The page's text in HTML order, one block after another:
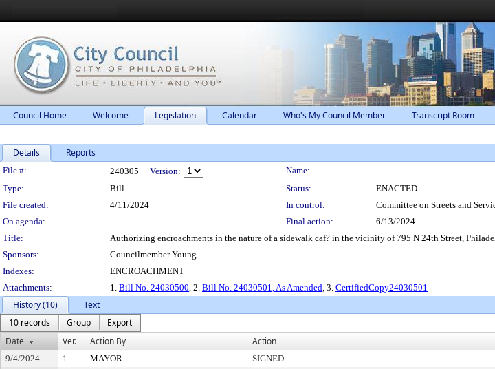
Council Home Welcome Legislation Calendar Who's My Council Member Transcript Room
Details Reports
Legislation Details
File #: 240305 Version:
Name:
Type:
Bill Status:
ENACTED
File created:
4/11/2024 In control:
Committee on Streets and
On agenda:
Final action:
6/13/2024
Title:
Authorizing encroachments in the nature of a sidewalk caf? in the vicinity of 795 N 24th Street,
Sponsors:
Councilmember Young
Indexes:
ENCROACHMENT
Attachments:
1. Bill No. 24030500, 2. Bill No. 24030501, As Amended, 3. CertifiedCopy24030501
History (10)
Text
10 records
Group
Export
Date
Ver. Action By Action
9/4/2024 1 MAYOR SIGNED